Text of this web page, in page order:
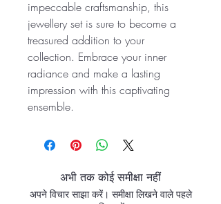
impeccable craftsmanship, this
jewellery set is sure to become a
treasured addition to your
collection. Embrace your inner
radiance and make a lasting
impression with this captivating
ensemble.
अभी तक कोई समीक्षा नहीं
अपने विचार साझा करें। समीक्षा लिखने वाले पहले